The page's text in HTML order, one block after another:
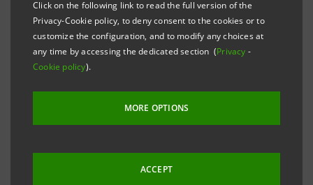
Click on the following link to read the full version of the
Privacy-Cookie policy, to deny consent to the cookies or to
customize the configuration, and to modify any choices at
any time by accessing the dedicated section (Privacy -
Cookie policy).
MORE OPTIONS
ACCEPT
group.intesasanpaolo.com. The amended Articles of
Association were registered in the Turin Company
Register on 30 October 2024 following the new
composition of the Bank’s share capital as a result of
the annulment, on 23 October 2024, of own shares